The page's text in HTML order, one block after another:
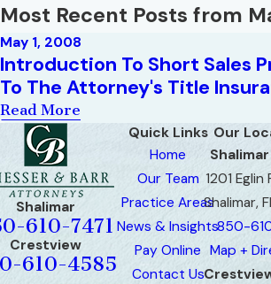
Most Recent Posts from
May 1, 2008
Introduction To Short Sales
To The Attorney's Title
Read More
Shalimar
610-7471
Crestview
610-4585
Quick Links
Home
Our Team
Practice Areas
News & Insights
Pay Online
Contact Us
Our
1201 Eglin
Shalimar,
850-
Map +